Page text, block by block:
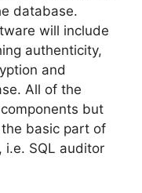
database.
will include
authenticity,
and
All of the
but
basic part of
i.e. SQL auditor